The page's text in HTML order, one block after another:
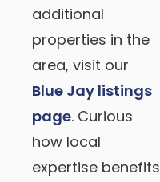
additional
properties in the
area, visit our
Blue Jay listings
page. Curious
how local
expertise benefits